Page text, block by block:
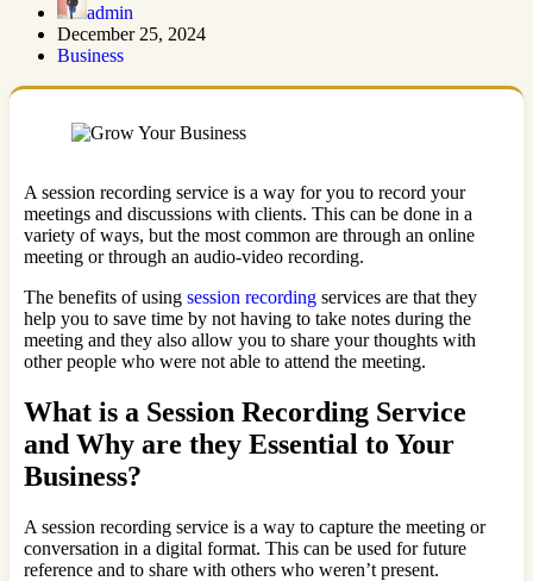
admin
December 25, 2024
Business
A session recording service is a way for you to record your
meetings and discussions with clients. This can be done in a
variety of ways, but the most common are through an online
meeting or through an audio-video recording.
The benefits of using session recording services are that they
help you to save time by not having to take notes during the
meeting and they also allow you to share your thoughts with
other people who were not able to attend the meeting.
What is a Session Recording Service
and Why are they Essential to Your
Business?
A session recording service is a way to capture the meeting or
conversation in a digital format. This can be used for future
reference and to share with others who weren’t present.